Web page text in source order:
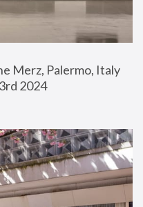
Merz, Palermo, Italy
2024